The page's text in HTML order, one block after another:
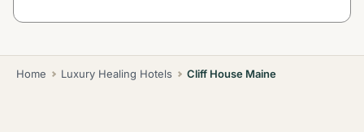
Home Luxury Healing Hotels Cliff House Maine